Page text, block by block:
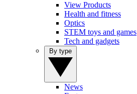
View Products
Health and fitness
Optics
STEM toys and games
Tech and gadgets
News